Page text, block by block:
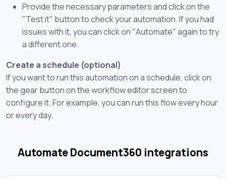
Provide the necessary parameters and click on the
"Test it" button to check your automation. If you had
issues with it, you can click on "Automate" again to try
a different one.
Create a schedule (optional)
If you want to run this automation on a schedule, click on
the gear button on the workflow editor screen to
configure it. For example, you can run this flow every hour
or every day.
Automate Document360 integrations